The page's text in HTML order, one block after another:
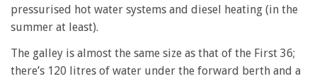
pressurised hot water systems and diesel heating (in the
summer at least).
The galley is almost the same size as that of the First 36;
there’s 120 litres of water under the forward berth and a